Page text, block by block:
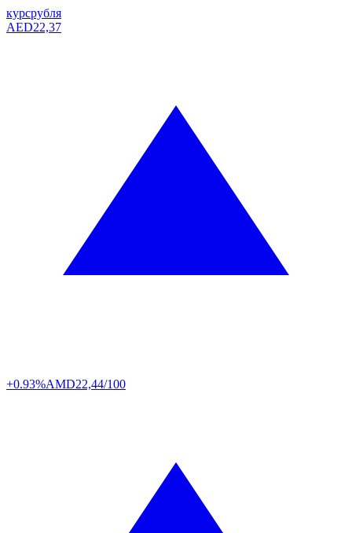
курсрубля
AED22,37
+0.93%AMD22,44/100